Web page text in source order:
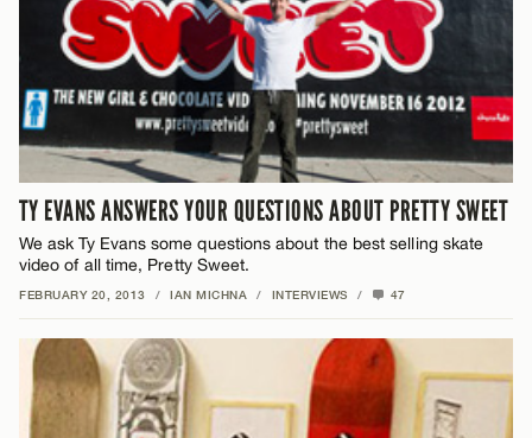
TY EVANS ANSWERS YOUR QUESTIONS ABOUT PRETTY SWEET
We ask Ty Evans some questions about the best selling skate
video of all time, Pretty Sweet.
FEBRUARY 20, 2013 / IAN MICHNA / INTERVIEWS / 47